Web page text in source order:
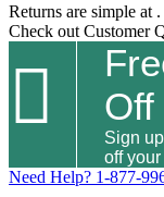
Returns are simple at
Check out Customer

Off
Sign
off
Need Help? 1-877-